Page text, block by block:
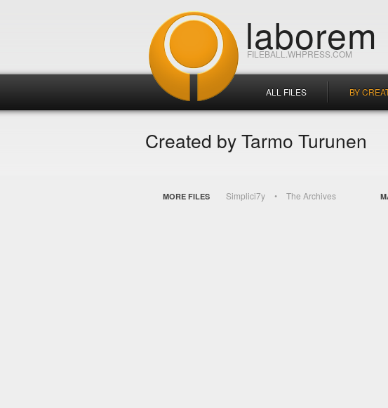
FILEBALL.WHPRESS.COM
ALL FILES BY
Created by Tarmo Turunen
MORE FILES Simplici7y The Archives